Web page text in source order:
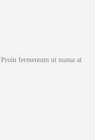
fermentum ut massa at